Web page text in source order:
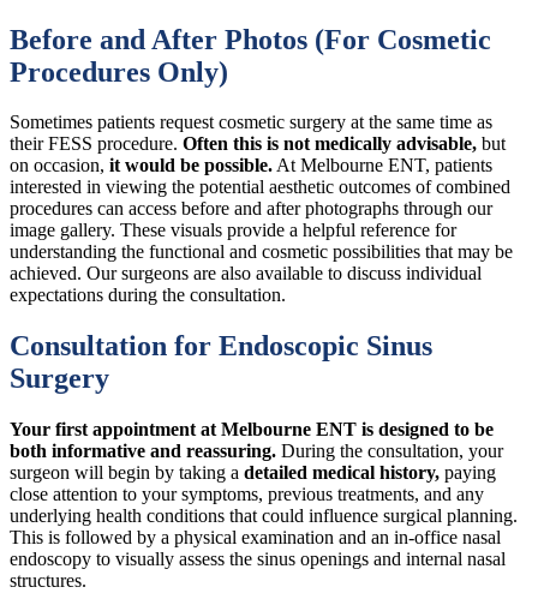
Before and After Photos (For Cosmetic
Procedures Only)
Sometimes patients request cosmetic surgery at the same time as
their FESS procedure. Often this is not medically advisable, but
on occasion, it would be possible.At Melbourne ENT, patients
interested in viewing the potential aesthetic outcomes of combined
procedures can access before and after photographs through our
image gallery. These visuals provide a helpful reference for
understanding the functional and cosmetic possibilities that may be
achieved. Our surgeons are also available to discuss individual
expectations during the consultation.
Consultation for Endoscopic Sinus
Surgery
Your first appointment at Melbourne ENT is designed to be
both informative and reassuring. During the consultation, your
surgeon will begin by taking a detailed medical history, paying
close attention to your symptoms, previous treatments, and any
underlying health conditions that could influence surgical planning.
This is followed by a physical examination and an in-office nasal
endoscopy to visually assess the sinus openings and internal nasal
structures.